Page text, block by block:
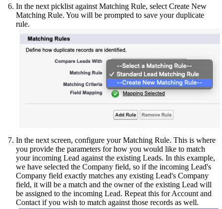
In the next picklist against Matching Rule, select Create New
Matching Rule. You will be prompted to save your duplicate
rule.
In the next screen, configure your Matching Rule. This is where
you provide the parameters for how you would like to match
your incoming Lead against the existing Leads. In this example,
we have selected the Company field, so if the incoming Lead's
Company field exactly matches any existing Lead's Company
field, it will be a match and the owner of the existing Lead will
be assigned to the incoming Lead. Repeat this for Account and
Contact if you wish to match against those records as well.